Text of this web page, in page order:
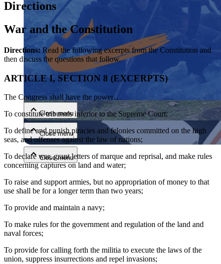
Close menu
Close menu
Close menu
Close menu
Directions
War and the Constitution
Directions:Read the following excerpts from the Constitution and
then discuss the questions that follow.
ARTICLE I, SECTION 8 (EXCERPTS)
The Congress shall have the power…
To constitute tribunals inferior to the Supreme Court;
To define and punish piracies and felonies committed on the high
seas, and offenses against the law of nations;
To declare war, grant letters of marque and reprisal, and make rules
concerning captures on land and water;
To raise and support armies, but no appropriation of money to that
use shall be for a longer term than two years;
To provide and maintain a navy;
To make rules for the government and regulation of the land and
naval forces;
To provide for calling forth the militia to execute the laws of the
union, suppress insurrections and repel invasions;